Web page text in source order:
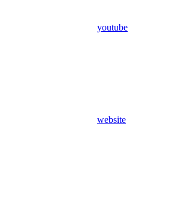
youtube
website